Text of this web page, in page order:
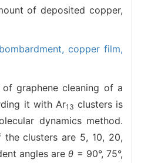
of deposited copper,
copper film,
of graphene cleaning of a
it with Ar13 clusters is
dynamics method.
clusters are 5, 10, 20,
angles areθ = 90°, 75°,